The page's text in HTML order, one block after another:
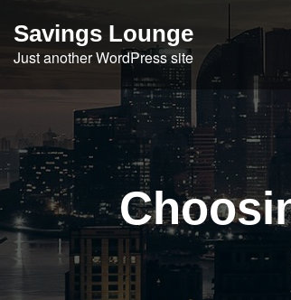
content
Savings Lounge
Just another WordPress site